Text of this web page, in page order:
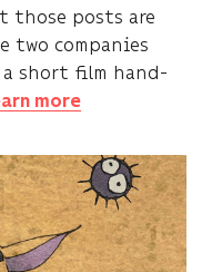
those posts are
two companies
short film hand-
more